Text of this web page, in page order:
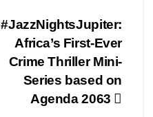
#JazzNightsJupiter:
Africa’s First-Ever
Crime Thriller Mini-
Series based on
Agenda 2063